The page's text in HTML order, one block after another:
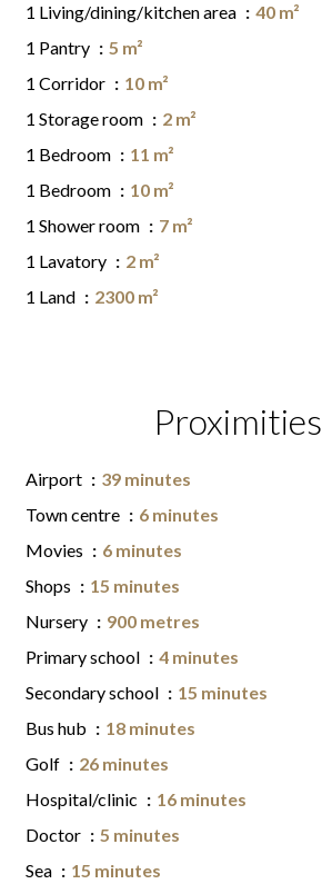
1 Living/dining/kitchen area
40 m²
1 Pantry
5 m²
1 Corridor
10 m²
1 Storage room
2 m²
1 Bedroom
11 m²
1 Bedroom
10 m²
1 Shower room
7 m²
1 Lavatory
2 m²
1 Land
2300 m²
Proximities
Airport
39 minutes
Town centre
6 minutes
Movies
6 minutes
Shops
15 minutes
Nursery
900 metres
Primary school
4 minutes
Secondary school
15 minutes
Bus hub
18 minutes
Golf
26 minutes
Hospital/clinic
16 minutes
Doctor
5 minutes
Sea
15 minutes